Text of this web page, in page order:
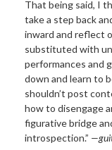
That being said, I
take a step back
inward and reflect
substituted with
performances and
down and learn to
shouldn’t post
how to disengage
figurative bridge
introspection.”